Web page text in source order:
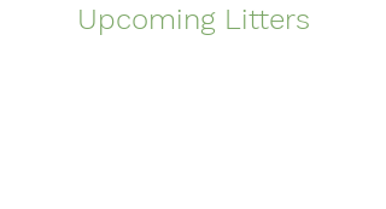
Upcoming Litters